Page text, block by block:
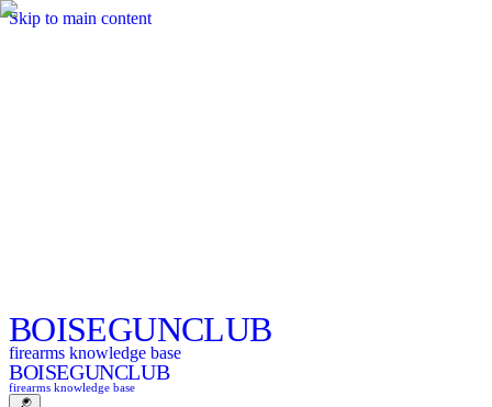
Skip to main content
BOISEGUNCLUB
firearms knowledge base
BOISEGUNCLUB
firearms knowledge base